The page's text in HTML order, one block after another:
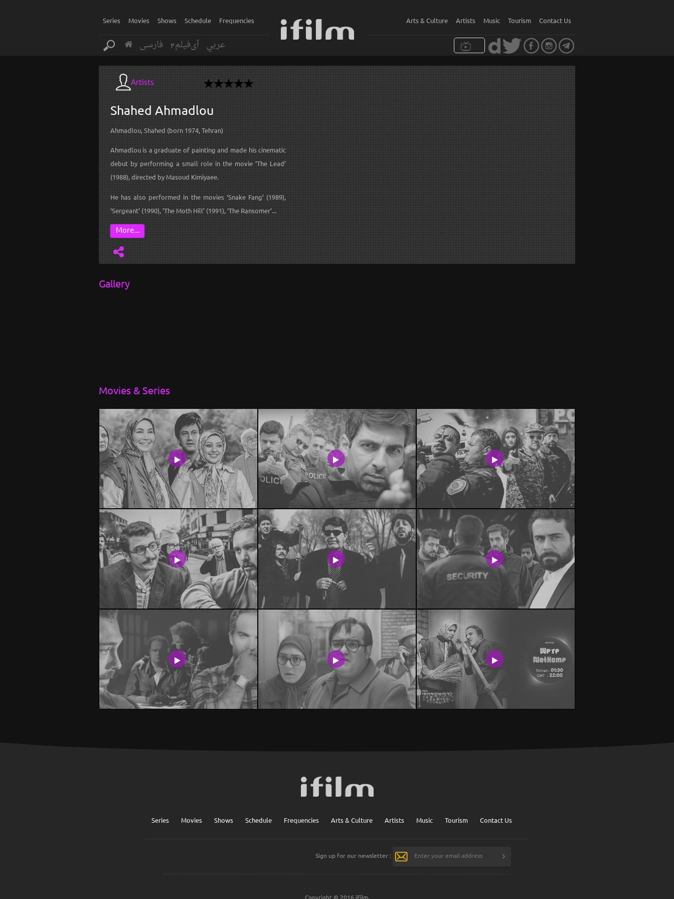
Series Movies Shows Schedule Frequencies Arts & Culture Artists Music Tourism Contact Us
فارسی آی‌فیلم2 عربي
Artists
ShahedAhmadlou
Ahmadlou, Shahed (born 1974, Tehran)
Ahmadlou is a graduate of painting and made his cinematic
debut by performing a small role in the movie ‘The Lead’
(1988), directed by Masoud Kimiyaee.
He has also performed in the movies ‘Snake Fang’ (1989),
‘Sergeant’ (1990), ‘The Moth Hill’ (1991), ‘The Ransomer’...
More...
Gallery
Movies & Series
Series Movies Shows Schedule Frequencies Arts & Culture Artists Music Tourism Contact Us
Sign up for our newsletter :
Copyright © 2016 iFilm.